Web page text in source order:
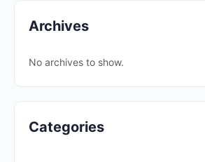
Archives
No archives to show.
Categories